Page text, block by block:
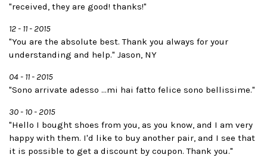
"received, they are good! thanks!"
12 - 11 - 2015
"You are the absolute best. Thank you always for your
understanding and help." Jason, NY
04 - 11 - 2015
"Sono arrivate adesso ...mi hai fatto felice sono bellissime."
30 - 10 - 2015
"Hello I bought shoes from you, as you know, and I am very
happy with them. I'd like to buy another pair, and I see that
it is possible to get a discount by coupon. Thank you."